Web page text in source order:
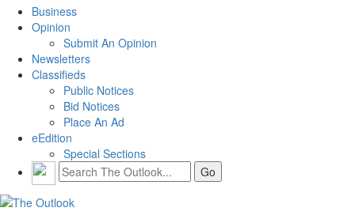
Business
Opinion
Submit An Opinion
Newsletters
Classifieds
Public Notices
Bid Notices
Place An Ad
eEdition
Special Sections